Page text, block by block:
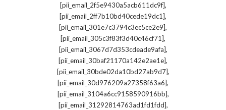
[pii_email_2f5e9430a5acb611dc9f],
[pii_email_2ff7b10bd40cede19dc1],
[pii_email_301e7c3794c3ec5ce2e9],
[pii_email_305c3f83f3d40c46cf71],
[pii_email_3067d7d353cdeade9afa],
[pii_email_30baf21170a142e2ae1e],
[pii_email_30bde02da10bd27ab9d7],
[pii_email_30d976209a27358f63a6],
[pii_email_3104a6cc9158590916bb],
[pii_email_31292814763ad1fd1fdd],